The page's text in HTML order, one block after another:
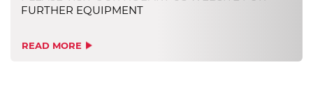
FURTHER EQUIPMENT
READ MORE